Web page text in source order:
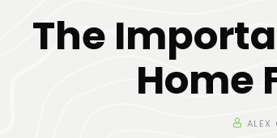
The
Home
ALEX